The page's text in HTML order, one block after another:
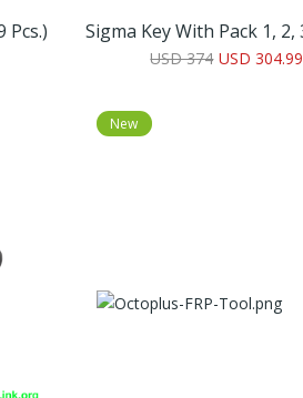
Pcs.)
USD 374 USD 304.99
New